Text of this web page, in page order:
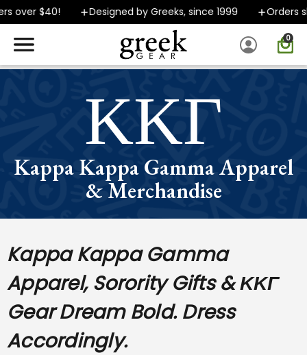
$40! Designed by Greeks, since 1999 Orders ship
0
SPEND $40 OR MORE AND GROUND SHIPPING ONLY $5.99!
ΚΚΓ
Kappa Kappa Gamma Apparel
& Merchandise
Kappa Kappa Gamma
Apparel, Sorority Gifts & ΚΚΓ
GearDream Bold. Dress
Accordingly.